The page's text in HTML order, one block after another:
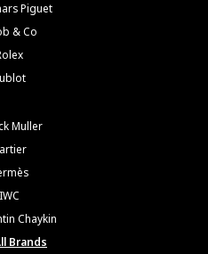
Piguet
& Co
Muller
IWC
Chaykin
Brands